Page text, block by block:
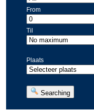
From
Til
Plaats
Searching